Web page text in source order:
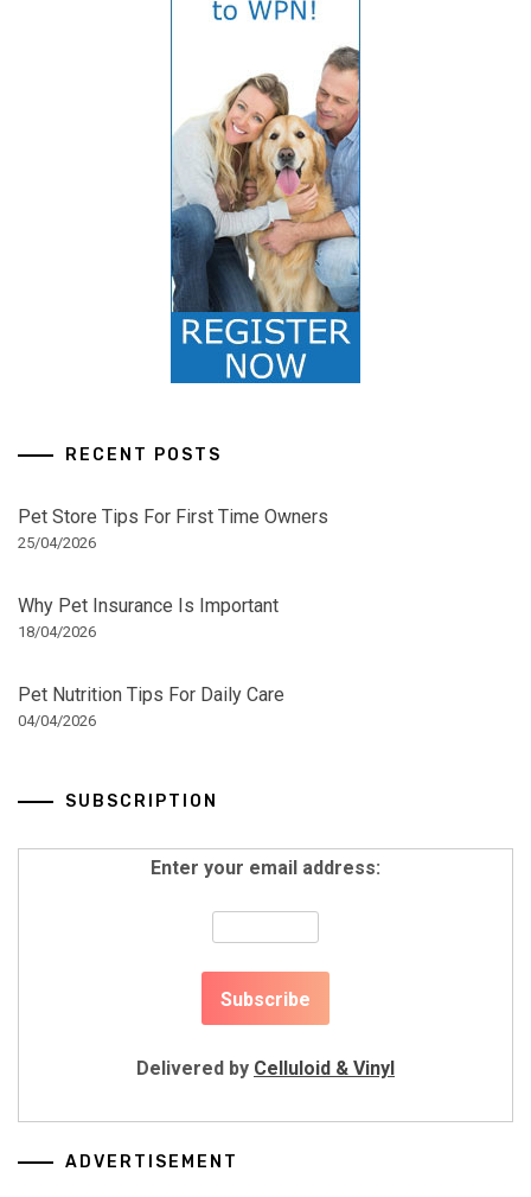
RECENT POSTS
Pet Store Tips For First Time Owners
25/04/2026
Why Pet Insurance Is Important
18/04/2026
Pet Nutrition Tips For Daily Care
04/04/2026
SUBSCRIPTION
Enter your email address:
Delivered by Celluloid & Vinyl
ADVERTISEMENT